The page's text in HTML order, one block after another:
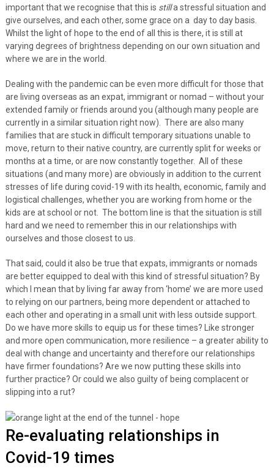
important that we recognise that this is stilla stressful situation and
give ourselves, and each other, some grace on a day to day basis.
Whilst the light of hope to the end of all this is there, it is still at
varying degrees of brightness depending on our own situation and
where we are in the world.
Dealing with the pandemic can be even more difficult for those that
are living overseas as an expat, immigrant or nomad – without your
extended family or friends around you (although many people are
currently in a similar situation right now). There are also many
families that are stuck in difficult temporary situations unable to
move, return to their native country, are currently split for weeks or
months at a time, or are now constantly together. All of these
situations (and many more) are obviously in addition to the current
stresses of life during covid-19 with its health, economic, family and
logistical challenges, whether you are working from home or the
kids are at school or not. The bottom line is that the situation is still
hard and we need to remember this in our relationships with
ourselves and those closest to us.
That said, could it also be true that expats, immigrants or nomads
are better equipped to deal with this kind of stressful situation? By
which I mean that by living far away from ‘home’ we are more used
to relying on our partners, being more dependent or attached to
each other and operating in a small unit with less outside support.
Do we have more skills to equip us for these times? Like stronger
and more open communication, more resilience – a greater ability to
deal with change and uncertainty and therefore our relationships
have firmer foundations? Are we now putting these skills into
further practice? Or could we also guilty of being complacent or
slipping into a rut?
Re-evaluating relationships in
Covid-19 times